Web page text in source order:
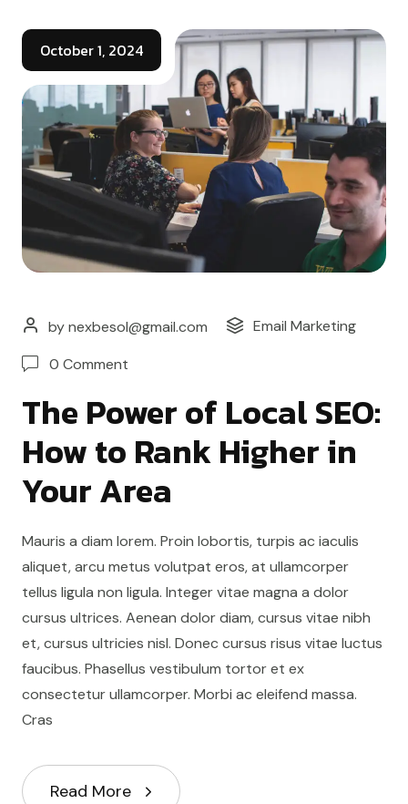
October 1, 2024
by nexbesol@gmail.com
Email Marketing
0 Comment
The Power of Local SEO:
How to Rank Higher in
Your Area
Mauris a diam lorem. Proin lobortis, turpis ac iaculis
aliquet, arcu metus volutpat eros, at ullamcorper
tellus ligula non ligula. Integer vitae magna a dolor
cursus ultrices. Aenean dolor diam, cursus vitae nibh
et, cursus ultricies nisl. Donec cursus risus vitae luctus
faucibus. Phasellus vestibulum tortor et ex
consectetur ullamcorper. Morbi ac eleifend massa.
Cras
Read More